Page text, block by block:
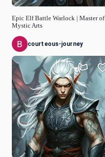
Epic Elf Battle Warlock | Master of
Mystic Arts
courteous-journey